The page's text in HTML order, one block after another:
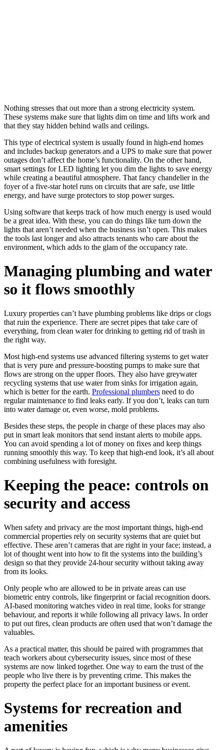
Nothing stresses that out more than a strong electricity system.
These systems make sure that lights dim on time and lifts work and
that they stay hidden behind walls and ceilings.
This type of electrical system is usually found in high-end homes
and includes backup generators and a UPS to make sure that power
outages don’t affect the home’s functionality. On the other hand,
smart settings for LED lighting let you dim the lights to save energy
while creating a beautiful atmosphere. That fancy chandelier in the
foyer of a five-star hotel runs on circuits that are safe, use little
energy, and have surge protectors to stop power surges.
Using software that keeps track of how much energy is used would
be a great idea. With these, you can do things like turn down the
lights that aren’t needed when the business isn’t open. This makes
the tools last longer and also attracts tenants who care about the
environment, which adds to the glam of the occupancy rate.
Managing plumbing and water
so it flows smoothly
Luxury properties can’t have plumbing problems like drips or clogs
that ruin the experience. There are secret pipes that take care of
everything, from clean water for drinking to getting rid of trash in
the right way.
Most high-end systems use advanced filtering systems to get water
that is very pure and pressure-boosting pumps to make sure that
flows are strong on the upper floors. They also have greywater
recycling systems that use water from sinks for irrigation again,
which is better for the earth. Professional plumbers need to do
regular maintenance to find leaks early. If you don’t, leaks can turn
into water damage or, even worse, mold problems.
Besides these steps, the people in charge of these places may also
put in smart leak monitors that send instant alerts to mobile apps.
You can avoid spending a lot of money on fixes and keep things
running smoothly this way. To keep that high-end look, it’s all about
combining usefulness with foresight.
Keeping the peace: controls on
security and access
When safety and privacy are the most important things, high-end
commercial properties rely on security systems that are quiet but
effective. These aren’t cameras that are right in your face; instead, a
lot of thought went into how to fit the systems into the building’s
design so that they provide 24-hour security without taking away
from its looks.
Only people who are allowed to be in private areas can use
biometric entry controls, like fingerprint or facial recognition doors.
AI-based monitoring watches video in real time, looks for strange
behaviour, and reports it while following all privacy laws. In order
to put out fires, clean products are often used that won’t damage the
valuables.
As a practical matter, this should be paired with programmes that
teach workers about cybersecurity issues, since most of these
systems are now linked together. One way to earn the trust of the
people who live there is by preventing crime. This makes the
property the perfect place for an important business or event.
Systems for recreation and
amenities